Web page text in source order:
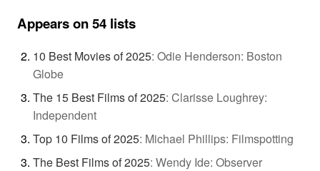
Appears on 54 lists
10 Best Movies of 2025: Odie Henderson: Boston
Globe
The 15 Best Films of 2025: Clarisse Loughrey:
Independent
Top 10 Films of 2025: Michael Phillips: Filmspotting
The Best Films of 2025: Wendy Ide: Observer